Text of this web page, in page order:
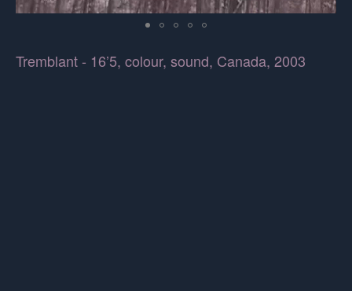
Tremblant - 16’5, colour, sound, Canada, 2003